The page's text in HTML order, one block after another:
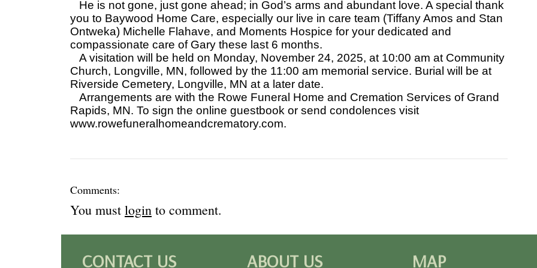
He is not gone, just gone ahead; in God’s arms and abundant love. A special thank
you to Baywood Home Care, especially our live in care team (Tiffany Amos and Stan
Ontweka) Michelle Flahave, and Moments Hospice for your dedicated and
compassionate care of Gary these last 6 months.
A visitation will be held on Monday, November 24, 2025, at 10:00 am at Community
Church, Longville, MN, followed by the 11:00 am memorial service. Burial will be at
Riverside Cemetery, Longville, MN at a later date.
Arrangements are with the Rowe Funeral Home and Cremation Services of Grand
Rapids, MN. To sign the online guestbook or send condolences visit
www.rowefuneralhomeandcrematory.com.
Comments:
You must login to comment.
CONTACT US ABOUT US MAP